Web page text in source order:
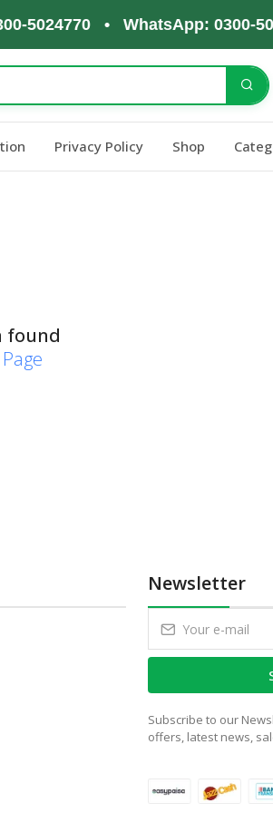
5024770 • WhatsApp: 0300-
Privacy Policy Shop
found
Newsletter
Subscribe to our
offers, latest news,